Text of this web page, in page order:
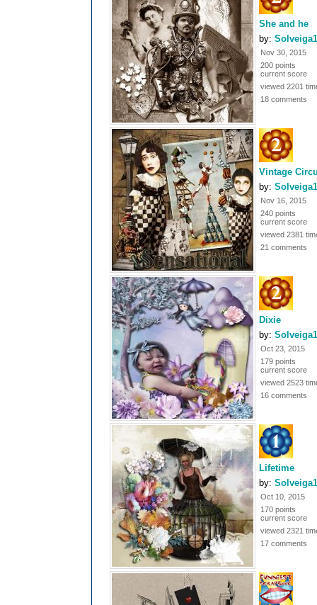
She and he
by:
Nov 30, 2015
200 points
current score
viewed 2201
18 comments
Vintage
by:
Nov 16, 2015
240 points
current score
viewed 2381
21 comments
Dixie
by:
Oct 23, 2015
179 points
current score
viewed 2523
16 comments
Lifetime
by:
Oct 10, 2015
170 points
current score
viewed 2321
17 comments